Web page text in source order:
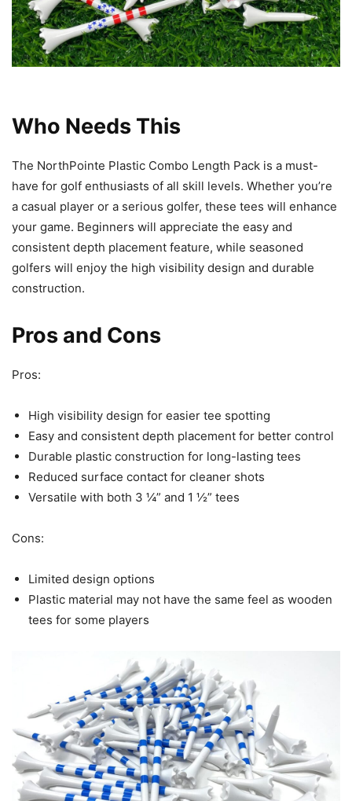
Who Needs This
The NorthPointe Plastic Combo Length Pack is a must-
have for golf enthusiasts of all skill levels. Whether you’re
a casual player or a serious golfer, these tees will enhance
your game. Beginners will appreciate the easy and
consistent depth placement feature, while seasoned
golfers will enjoy the high visibility design and durable
construction.
Pros and Cons
Pros:
High visibility design for easier tee spotting
Easy and consistent depth placement for better control
Durable plastic construction for long-lasting tees
Reduced surface contact for cleaner shots
Versatile with both 3 ¼” and 1 ½” tees
Cons:
Limited design options
Plastic material may not have the same feel as wooden
tees for some players